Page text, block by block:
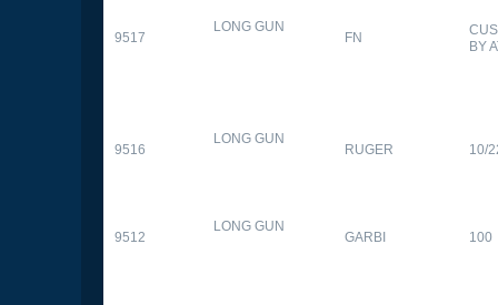
9517
LONG GUN
FN
BY
9516
LONG GUN
RUGER 10/
9512
LONG GUN
GARBI 100